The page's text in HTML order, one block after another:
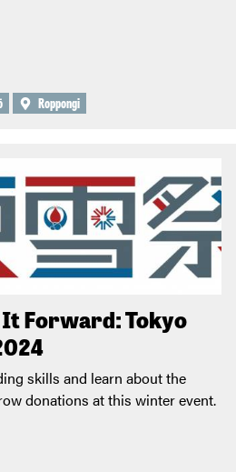
Roppongi
It Forward: Tokyo
skills and learn about the
donations at this winter event.